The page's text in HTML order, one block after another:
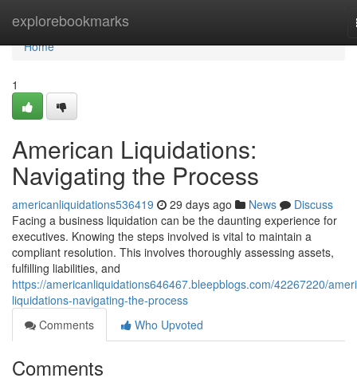
explorebookmarks
Home
Home
1
American Liquidations:
Navigating the Process
americanliquidations536419 29 days ago News
Discuss
Facing a business liquidation can be the daunting experience for
executives. Knowing the steps involved is vital to maintain a
compliant resolution. This involves thoroughly assessing assets,
fulfilling liabilities, and
https://americanliquidations646467.bleepblogs.com/42267220/
liquidations-navigating-the-process
Comments
Who Upvoted
Comments